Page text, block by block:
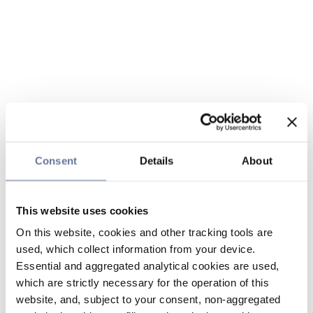
Consent Details About
This website uses cookies
On this website, cookies and other tracking tools are
used, which collect information from your device.
Essential and aggregated analytical cookies are used,
which are strictly necessary for the operation of this
website, and, subject to your consent, non-aggregated